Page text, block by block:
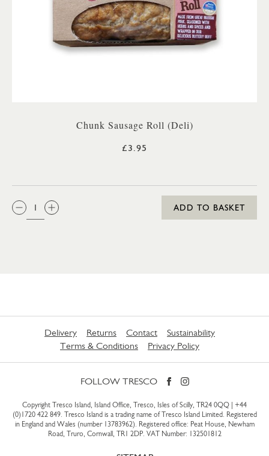
Chunk Sausage Roll (Deli)
£3.95
QTY:
ADD TO BASKET
Delivery Returns Contact
Sustainability
Terms & Conditions
Privacy Policy
FOLLOW TRESCO
Copyright Tresco Island, Island Office, Tresco, Isles of Scilly, TR24 0QQ | +44
(0)1720 422 849. Tresco Island is a trading name of Tresco Island Limited. Registered
in England and Wales (number 13783962). Registered office: Peat House, Newham
Road, Truro, Cornwall, TR1 2DP. VAT Number: 132501812